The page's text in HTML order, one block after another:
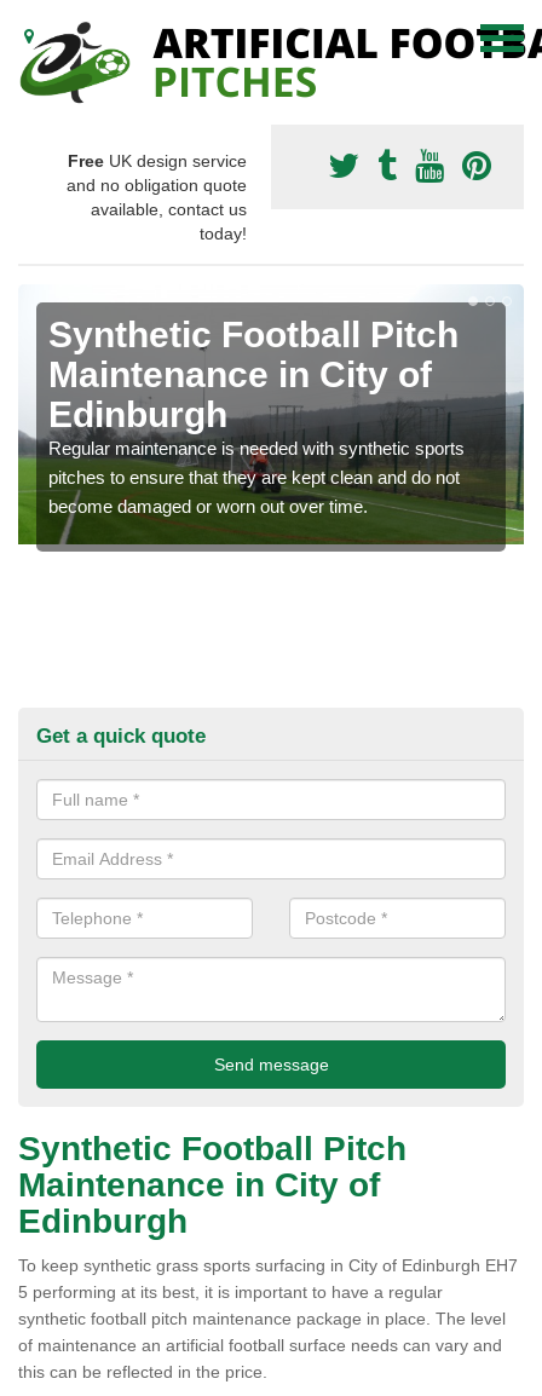
Free UK design service
and no obligation quote
available, contact us
today!
Synthetic Football Pitch
Maintenance in City of
Edinburgh
Regular maintenance is needed with synthetic sports
pitches to ensure that they are kept clean and do not
become damaged or worn out over time.
Get a quick quote
Synthetic Football Pitch
Maintenance in City of
Edinburgh
To keep synthetic grass sports surfacing in City of Edinburgh EH7
5 performing at its best, it is important to have a regular
synthetic football pitch maintenance package in place. The level
of maintenance an artificial football surface needs can vary and
this can be reflected in the price.